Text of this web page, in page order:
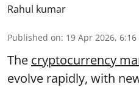
Rahul kumar
Published on: 19 Apr 2026, 6:16
The cryptocurrency
evolve rapidly, with